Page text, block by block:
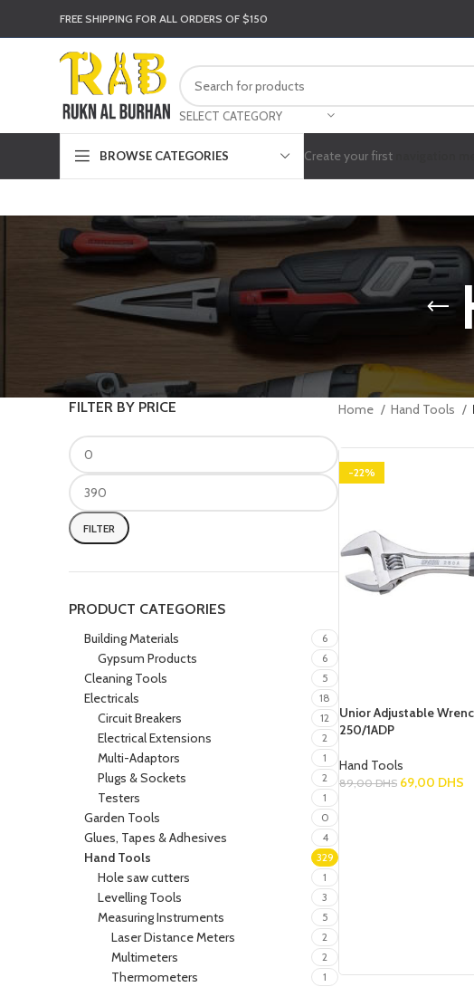
FREE SHIPPING FOR ALL ORDERS OF $150
SELECT CATEGORY
BROWSE CATEGORIES Create your first
FILTER BY PRICE
FILTER
PRODUCT CATEGORIES
Building Materials 6
Gypsum Products 6
Cleaning Tools 5
Electricals 18
Circuit Breakers 12
Electrical Extensions 2
Multi-Adaptors 1
Plugs & Sockets 2
Testers 1
Garden Tools 0
Glues, Tapes & Adhesives 4
Hand Tools 329
Hole saw cutters 1
Levelling Tools 3
Measuring Instruments 5
Laser Distance Meters 2
Multimeters 2
Thermometers 1
Home Hand Tools
-22%
Unior Adjustable
250/1ADP
Hand Tools
89,00DHS 69,00 DHS